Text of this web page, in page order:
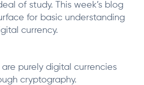
of study. This week’s blog
for basic understanding
currency.
purely digital currencies
cryptography.